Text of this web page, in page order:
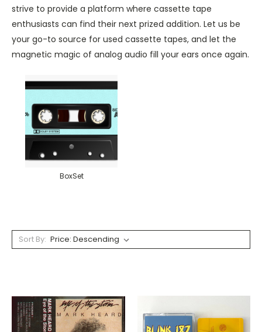
strive to provide a platform where cassette tape
enthusiasts can find their next prized addition. Let us be
your go-to source for used cassette tapes, and let the
magnetic magic of analog audio fill your ears once again.
BoxSet
Sort By: